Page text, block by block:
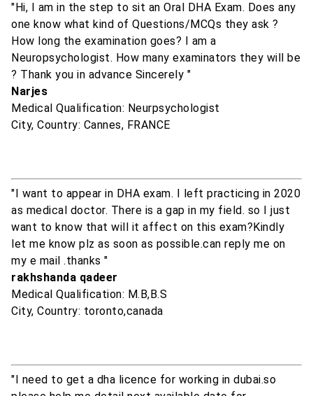
"Hi, I am in the step to sit an Oral DHA Exam. Does any
one know what kind of Questions/MCQs they ask ?
How long the examination goes? I am a
Neuropsychologist. How many examinators they will be
? Thank you in advance Sincerely "
Narjes
Medical Qualification: Neurpsychologist
City, Country: Cannes, FRANCE
"I want to appear in DHA exam. I left practicing in 2020
as medical doctor. There is a gap in my field. so I just
want to know that will it affect on this exam?Kindly
let me know plz as soon as possible.can reply me on
my e mail .thanks "
rakhshanda qadeer
Medical Qualification: M.B,B.S
City, Country: toronto,canada
"I need to get a dha licence for working in dubai.so